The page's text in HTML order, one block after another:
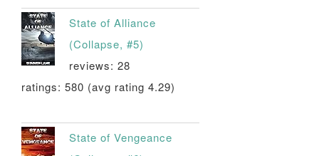
State of Alliance
(Collapse, #5)
reviews: 28
ratings: 580 (avg rating 4.29)
State of Vengeance